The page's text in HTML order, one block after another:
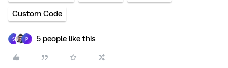
Custom Code
S P 5 people like this